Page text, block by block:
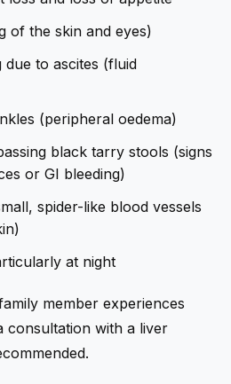
of the skin and eyes)
due to ascites (fluid
(peripheral oedema)
black tarry stools (signs
or GI bleeding)
spider-like blood vessels
at night
member experiences
consultation with a liver